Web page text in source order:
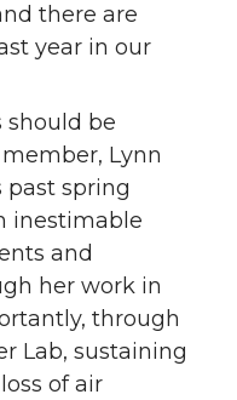
there are
year in our
should be
Lynn
past spring
inestimable
and
her work in
through
Lab, sustaining
of air